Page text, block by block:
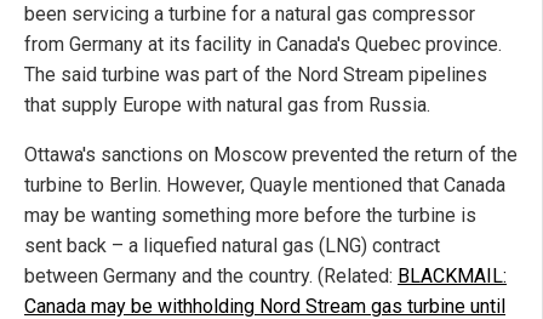
been servicing a turbine for a natural gas compressor
from Germany at its facility in Canada's Quebec province.
The said turbine was part of the Nord Stream pipelines
that supply Europe with natural gas from Russia.
Ottawa's sanctions on Moscow prevented the return of the
turbine to Berlin. However, Quayle mentioned that Canada
may be wanting something more before the turbine is
sent back – a liquefied natural gas (LNG) contract
between Germany and the country. (Related: BLACKMAIL:
Canada may be withholding Nord Stream gas turbine until